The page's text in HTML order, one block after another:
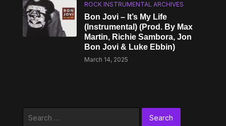
ROCK INSTRUMENTAL ARCHIVES
Bon Jovi – It’s My Life
(Instrumental) (Prod. By Max
Martin, Richie Sambora, Jon
Bon Jovi & Luke Ebbin)
March 14, 2025